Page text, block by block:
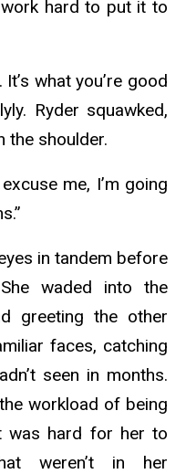
hard to put it to
what you’re good
Ryder squawked,
the shoulder.
me, I’m going
in tandem before
waded into the
greeting the other
faces, catching
seen in months.
workload of being
was hard for her to
weren’t in her